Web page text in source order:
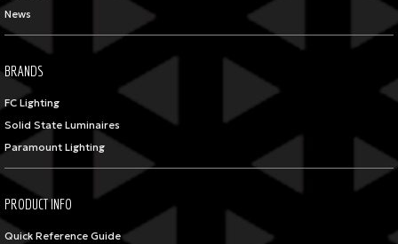
News
BRANDS
FC Lighting
Solid State Luminaires
Paramount Lighting
PRODUCT INFO
Quick Reference Guide